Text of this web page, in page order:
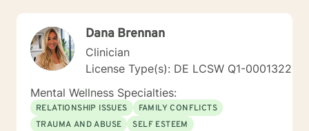
Dana Brennan
Clinician
License Type(s): DE LCSW Q1-0001322
Mental Wellness Specialties:
RELATIONSHIP ISSUES
FAMILY CONFLICTS
TRAUMA AND ABUSE
SELF ESTEEM